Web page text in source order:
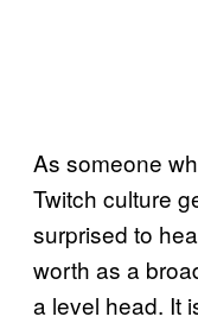
As someone
Twitch culture
surprised to
worth as a
a level head. It